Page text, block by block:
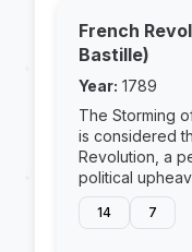
French
Bastille)
Year: 1789
The Storming
is considered
Revolution, a
political
14 7